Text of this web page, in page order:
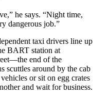
he says. “Night time,
dangerous job.”
taxi drivers line up
BART station at
end of the
scuttles around by the cab
or sit on egg crates
and wait for business.